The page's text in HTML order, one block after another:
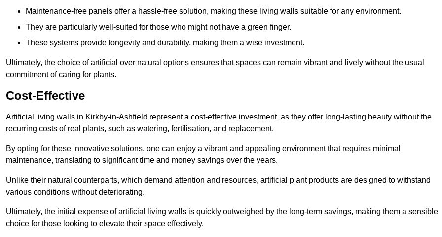
Maintenance-free panels offer a hassle-free solution, making these living walls suitable for any environment.
They are particularly well-suited for those who might not have a green finger.
These systems provide longevity and durability, making them a wise investment.
Ultimately, the choice of artificial over natural options ensures that spaces can remain vibrant and lively without the usual
commitment of caring for plants.
Cost-Effective
Artificial living walls in Kirkby-in-Ashfield represent a cost-effective investment, as they offer long-lasting beauty without the
recurring costs of real plants, such as watering, fertilisation, and replacement.
By opting for these innovative solutions, one can enjoy a vibrant and appealing environment that requires minimal
maintenance, translating to significant time and money savings over the years.
Unlike their natural counterparts, which demand attention and resources, artificial plant products are designed to withstand
various conditions without deteriorating.
Ultimately, the initial expense of artificial living walls is quickly outweighed by the long-term savings, making them a sensible
choice for those looking to elevate their space effectively.